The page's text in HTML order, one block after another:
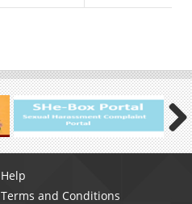
Next
menu
Help
Terms and Conditions